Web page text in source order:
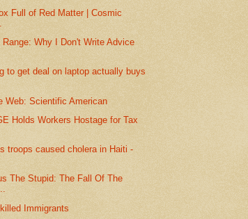
Full of Red Matter | Cosmic
Range: Why I Don't Write Advice
to get deal on laptop actually buys
Web: Scientific American
Holds Workers Hostage for Tax
troops caused cholera in Haiti -
The Stupid: The Fall Of The
Immigrants